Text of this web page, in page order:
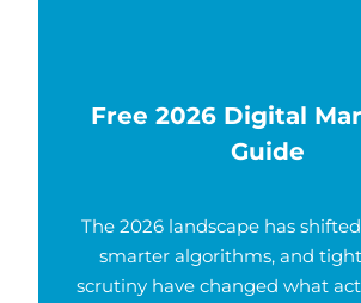
Free 2026 Digital
Guide
The 2026 landscape has
smarter algorithms, and
scrutiny have changed what